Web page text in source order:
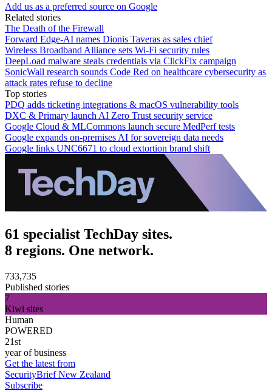
Add us as a preferred source on Google
Related stories
The Death of the Firewall
Forward Edge-AI names Dionis Taveras as sales chief
Wireless Broadband Alliance sets Wi-Fi security rules
DeepLoad malware steals credentials via ClickFix campaign
SonicWall research sounds Code Red on healthcare cybersecurity as
attack rates refuse to decline
Top stories
PDQ adds ticketing integrations & macOS vulnerability tools
DXC & Primary launch AI Zero Trust security service
Google Cloud & MLCommons launch secure MedPerf tests
Google expands on-premises AI for sovereign data needs
Google links UNC6671 to cloud extortion brand shift
61 specialist TechDay sites.
8 regions. One network.
733,735
Published stories
7
Kiwi sites
Human
POWERED
21st
year of business
Get the latest from
SecurityBrief New Zealand
Subscribe